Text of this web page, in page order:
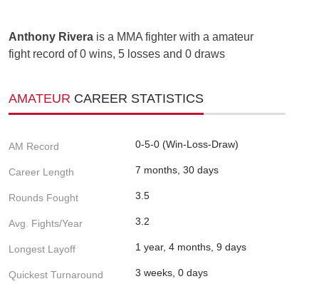
Anthony Rivera is a MMA fighter with a amateur
fight record of 0 wins, 5 losses and 0 draws
AMATEUR CAREER STATISTICS
AM Record 0-5-0 (Win-Loss-Draw)
Career Length 7 months, 30 days
Rounds Fought 3.5
Avg. Fights/Year 3.2
Longest Layoff 1 year, 4 months, 9 days
Quickest Turnaround 3 weeks, 0 days